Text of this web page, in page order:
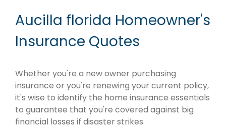
Aucilla florida Homeowner's
Insurance Quotes
Whether you're a new owner purchasing
insurance or you're renewing your current policy,
it's wise to identify the home insurance essentials
to guarantee that you're covered against big
financial losses if disaster strikes.